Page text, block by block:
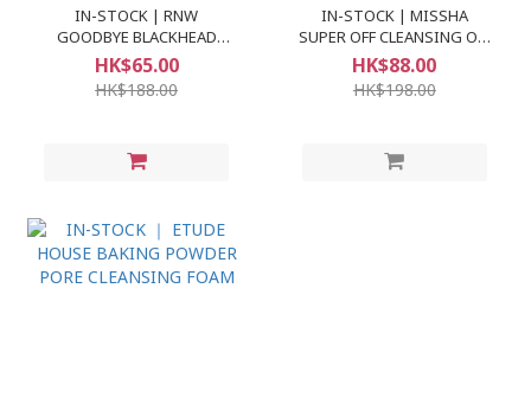
IN-STOCK | RNW
GOODBYE BLACKHEAD
CLEAR NOSE PACK
HK$65.00
HK$188.00
IN-STOCK | MISSHA
SUPER OFF CLEANSING OIL
#BLACKHEAD OFF
HK$88.00
HK$198.00